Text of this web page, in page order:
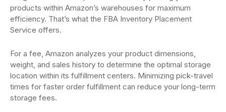
products within Amazon’s warehouses for maximum
efficiency. That’s what the FBA Inventory Placement
Service offers.
For a fee, Amazon analyzes your product dimensions,
weight, and sales history to determine the optimal storage
location within its fulfillment centers. Minimizing pick-travel
times for faster order fulfillment can reduce your long-term
storage fees.